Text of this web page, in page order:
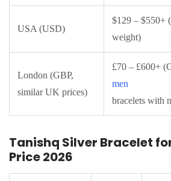
USA (USD)
$129 – $550+
weight)
London (GBP,
similar UK prices)
£70 – £600+
men
bracelets with
Tanishq Silver Bracelet
Price 2026